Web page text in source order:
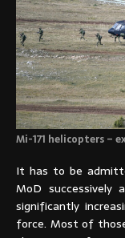
Mi-171 helicopters –
It has to be
MoD successively
significantly
force. Most of